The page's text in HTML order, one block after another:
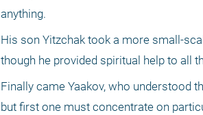
anything.
His son Yitzchak took a more small-
though he provided spiritual help to all
Finally came Yaakov, who understood
but first one must concentrate on